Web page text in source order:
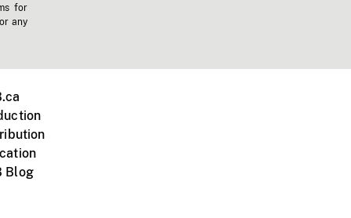
for
any
Blog